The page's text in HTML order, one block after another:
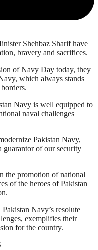
Shehbaz Sharif have
bravery and sacrifices.
of Navy Day today, they
which always stands
Navy is well equipped to
naval challenges
Pakistan Navy,
of our security
the promotion of national
of the heroes of Pakistan
Navy’s resolute
exemplifies their
for the country.